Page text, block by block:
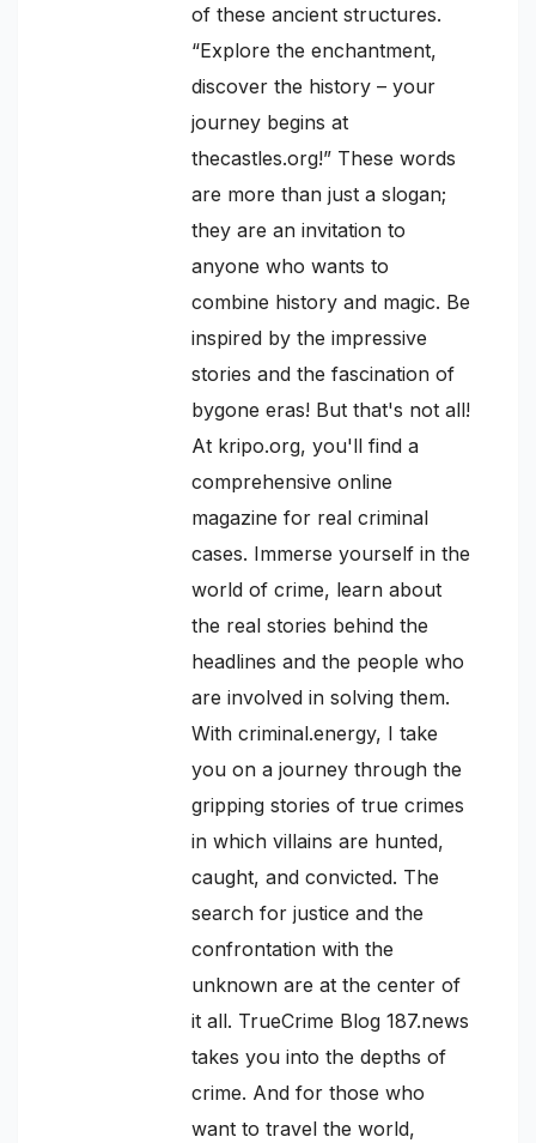
of these ancient structures.
“Explore the enchantment,
discover the history – your
journey begins at
thecastles.org!” These words
are more than just a slogan;
they are an invitation to
anyone who wants to
combine history and magic. Be
inspired by the impressive
stories and the fascination of
bygone eras! But that's not all!
At kripo.org, you'll find a
comprehensive online
magazine for real criminal
cases. Immerse yourself in the
world of crime, learn about
the real stories behind the
headlines and the people who
are involved in solving them.
With criminal.energy, I take
you on a journey through the
gripping stories of true crimes
in which villains are hunted,
caught, and convicted. The
search for justice and the
confrontation with the
unknown are at the center of
it all. TrueCrime Blog 187.news
takes you into the depths of
crime. And for those who
want to travel the world,